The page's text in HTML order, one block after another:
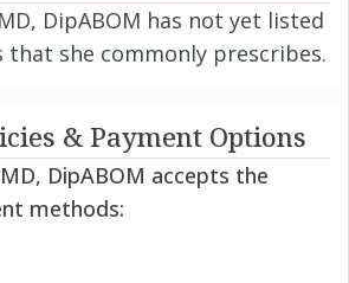
DipABOM has not yet listed
that she commonly prescribes.
& Payment Options
DipABOM accepts the
methods: